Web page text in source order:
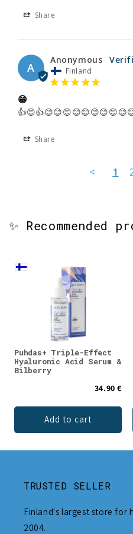
Share
A
Anonymous
Finland
😁
Share
< 1
✨ Recommended
Puhdas+ Triple-Effect
Hyaluronic Acid Serum &
Bilberry
34.90 €
Add to cart
TRUSTED SELLER
Finland's largest store for
2004.